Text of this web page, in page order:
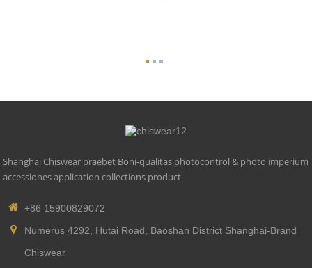
Shanghai Chiswear praebet Boni-qualitas photocontrol & photo imperium
accessiones application collections product
+86 15900829072
Numerus 4292, Hutai Road, Baoshan District Shanghai-Brand
Chiswear